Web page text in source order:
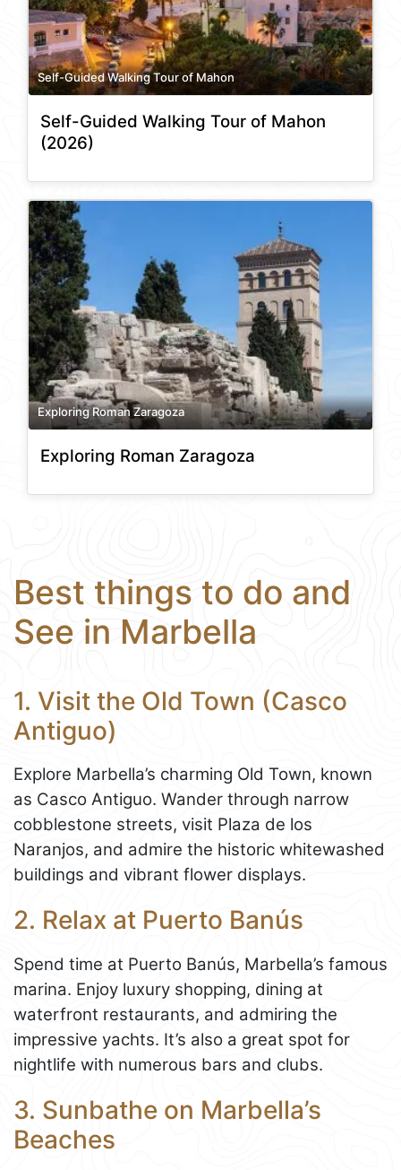
Self-Guided Walking Tour of Mahon
Self-Guided Walking Tour of Mahon
(2026)
Exploring Roman Zaragoza
Exploring Roman Zaragoza
Best things to do and
See in Marbella
1. Visit the Old Town (Casco
Antiguo)
Explore Marbella’s charming Old Town, known
as Casco Antiguo. Wander through narrow
cobblestone streets, visit Plaza de los
Naranjos, and admire the historic whitewashed
buildings and vibrant flower displays.
2. Relax at Puerto Banús
Spend time at Puerto Banús, Marbella’s famous
marina. Enjoy luxury shopping, dining at
waterfront restaurants, and admiring the
impressive yachts. It’s also a great spot for
nightlife with numerous bars and clubs.
3. Sunbathe on Marbella’s
Beaches